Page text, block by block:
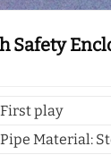
Safety
First play
Pipe Material: